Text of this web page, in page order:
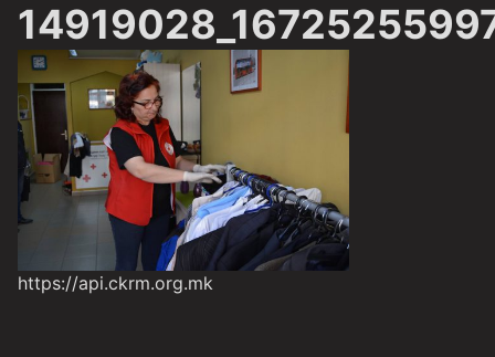
https://api.ckrm.org.mk